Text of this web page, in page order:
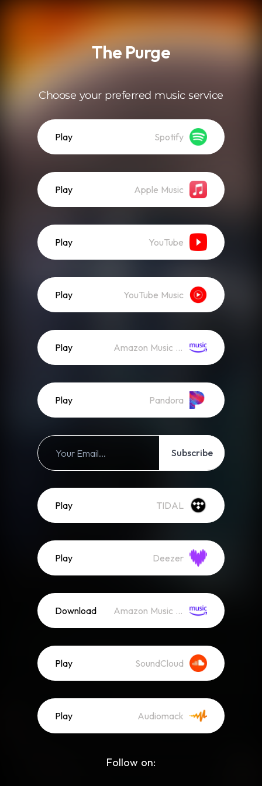
The Purge
Choose your preferred music service
Play Spotify
Play Apple Music
Play YouTube
Play YouTube Music
Play Amazon Music (Streaming)
Play Pandora
Subscribe
Play TIDAL
Play Deezer
Download Amazon Music (Mp3)
Play SoundCloud
Play Audiomack
Follow on: